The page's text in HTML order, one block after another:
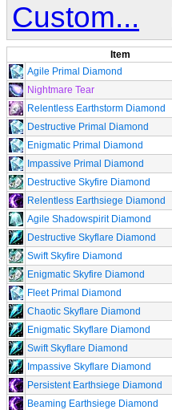
Custom...
Item
Agile Primal Diamond
Nightmare Tear
Relentless Earthstorm Diamond
Destructive Primal Diamond
Enigmatic Primal Diamond
Impassive Primal Diamond
Destructive Skyfire Diamond
Relentless Earthsiege Diamond
Agile Shadowspirit Diamond
Destructive Skyflare Diamond
Swift Skyfire Diamond
Enigmatic Skyfire Diamond
Fleet Primal Diamond
Chaotic Skyflare Diamond
Enigmatic Skyflare Diamond
Swift Skyflare Diamond
Impassive Skyflare Diamond
Persistent Earthsiege Diamond
Beaming Earthsiege Diamond